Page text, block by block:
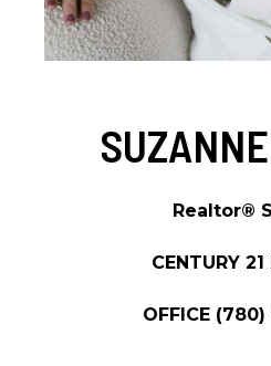
Realtor®
CENTURY
OFFICE (780)